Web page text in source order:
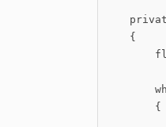
    {
        {